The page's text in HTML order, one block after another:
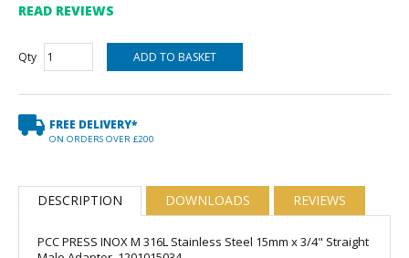
READ REVIEWS
Qty
FREE DELIVERY*
ON ORDERS OVER £200
DESCRIPTION DOWNLOADS REVIEWS
PCC PRESS INOX M 316L Stainless Steel 15mm x 3/4" Straight